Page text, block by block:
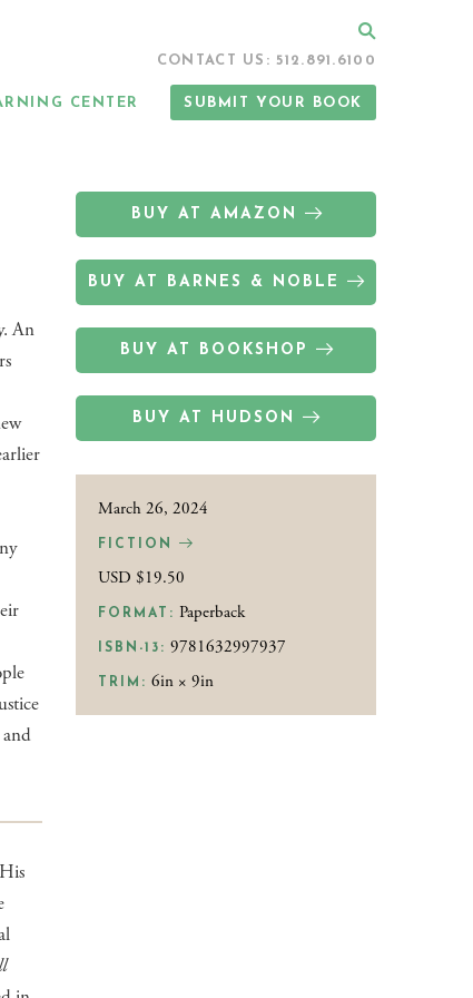
CENTER SUBMIT YOUR BOOK
CONTACT US: 512.891.6100
BUY AT AMAZON
BUY AT BARNES & NOBLE
BUY AT BOOKSHOP
BUY AT HUDSON
March 26, 2024
FICTION
USD $19.50
FORMAT: Paperback
ISBN-13: 9781632997937
TRIM: 6in × 9in
An